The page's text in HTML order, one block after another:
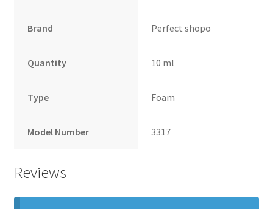
Brand Perfect shopo
Quantity 10 ml
Type Foam
Model Number 3317
Reviews